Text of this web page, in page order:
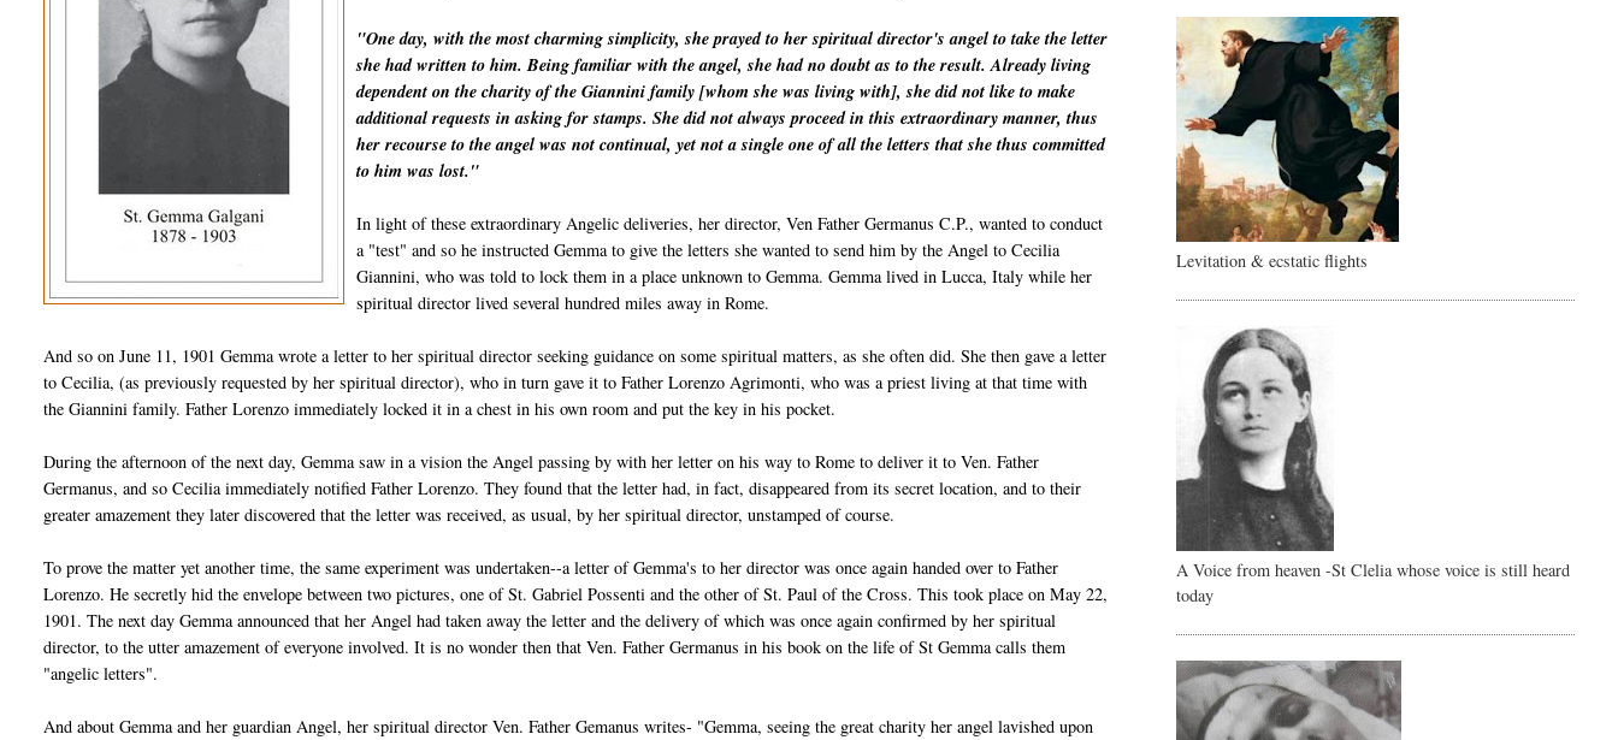
"One day, with the most charming simplicity, she prayed to her spiritual director's angel to take the letter
she had written to him. Being familiar with the angel, she had no doubt as to the result. Already living
dependent on the charity of the Giannini family [whom she was living with], she did not like to make
additional requests in asking for stamps. She did not always proceed in this extraordinary manner, thus
her recourse to the angel was not continual, yet not a single one of all the letters that she thus committed
to him was lost."
In light of these extraordinary Angelic deliveries, her director, Ven Father Germanus C.P., wanted to conduct
a "test" and so he instructed Gemma to give the letters she wanted to send him by the Angel to Cecilia
Giannini, who was told to lock them in a place unknown to Gemma. Gemma lived in Lucca, Italy while her
spiritual director lived several hundred miles away in Rome.
And so on June 11, 1901 Gemma wrote a letter to her spiritual director seeking guidance on some spiritual matters, as she often did. She then gave a letter
to Cecilia, (as previously requested by her spiritual director), who in turn gave it to Father Lorenzo Agrimonti, who was a priest living at that time with
the Giannini family. Father Lorenzo immediately locked it in a chest in his own room and put the key in his pocket.
During the afternoon of the next day, Gemma saw in a vision the Angel passing by with her letter on his way to Rome to deliver it to Ven. Father
Germanus, and so Cecilia immediately notified Father Lorenzo. They found that the letter had, in fact, disappeared from its secret location, and to their
greater amazement they later discovered that the letter was received, as usual, by her spiritual director, unstamped of course.
To prove the matter yet another time, the same experiment was undertaken--a letter of Gemma's to her director was once again handed over to Father
Lorenzo. He secretly hid the envelope between two pictures, one of St. Gabriel Possenti and the other of St. Paul of the Cross. This took place on May 22,
1901. The next day Gemma announced that her Angel had taken away the letter and the delivery of which was once again confirmed by her spiritual
director, to the utter amazement of everyone involved. It is no wonder then that Ven. Father Germanus in his book on the life of St Gemma calls them
"angelic letters".
And about Gemma and her guardian Angel, her spiritual director Ven. Father Gemanus writes- "Gemma, seeing the great charity her angel lavished upon
Levitation & ecstatic flights
A Voice from heaven -St Clelia whose voice is still heard
today